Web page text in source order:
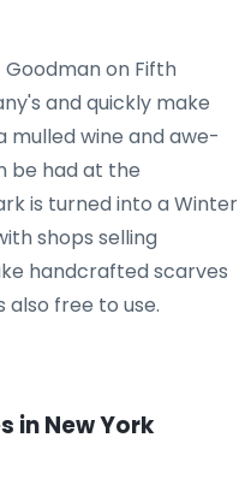
on Fifth
and quickly make
mulled wine and awe-
be had at the
is turned into a Winter
shops selling
handcrafted scarves
also free to use.
in New York